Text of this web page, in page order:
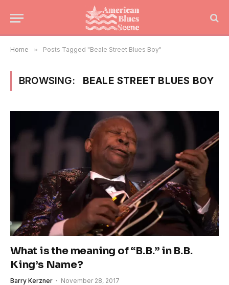
Home » Posts Tagged "Beale Street Blues Boy"
BROWSING: BEALE STREET BLUES BOY
What is the meaning of “B.B.” in B.B.
King’s Name?
Barry Kerzner November 28, 2017